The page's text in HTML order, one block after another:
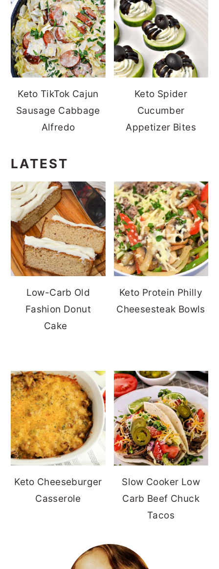
Keto TikTok Cajun
Sausage Cabbage
Alfredo
Keto Spider
Cucumber
Appetizer Bites
LATEST
Low-Carb Old
Fashion Donut
Cake
Keto Protein Philly
Cheesesteak Bowls
Keto Cheeseburger
Casserole
Slow Cooker Low
Carb Beef Chuck
Tacos